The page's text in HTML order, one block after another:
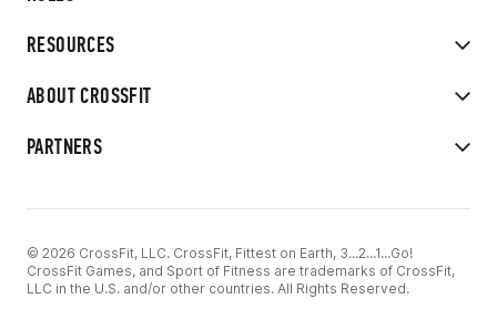
RESOURCES
ABOUT CROSSFIT
PARTNERS
© 2026 CrossFit, LLC. CrossFit, Fittest on Earth, 3...2...1...Go!
CrossFit Games, and Sport of Fitness are trademarks of CrossFit,
LLC in the U.S. and/or other countries. All Rights Reserved.